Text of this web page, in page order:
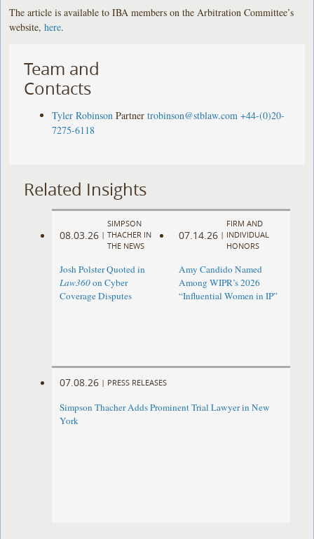
The article is available to IBA members on the Arbitration Committee’s
website,here.
Team and
Contacts
Tyler Robinson Partner trobinson@stblaw.com +44-(0)20-
7275-6118
Related Insights
08.03.26 |
SIMPSON
THACHER IN
THE NEWS
Josh Polster Quoted in
Law360on Cyber
Coverage Disputes
07.14.26 |
FIRM AND
INDIVIDUAL
HONORS
Amy Candido Named
Among WIPR’s 2026
“Influential Women in IP”
07.08.26 | PRESS RELEASES
Simpson Thacher Adds Prominent Trial Lawyer in New
York